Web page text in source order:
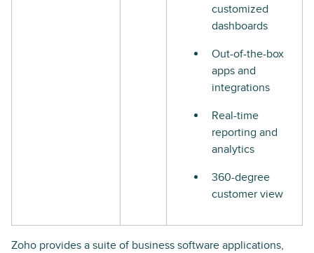
customized
dashboards
Out-of-the-box
apps and
integrations
Real-time
reporting and
analytics
360-degree
customer view
Zoho provides a suite of business software applications,